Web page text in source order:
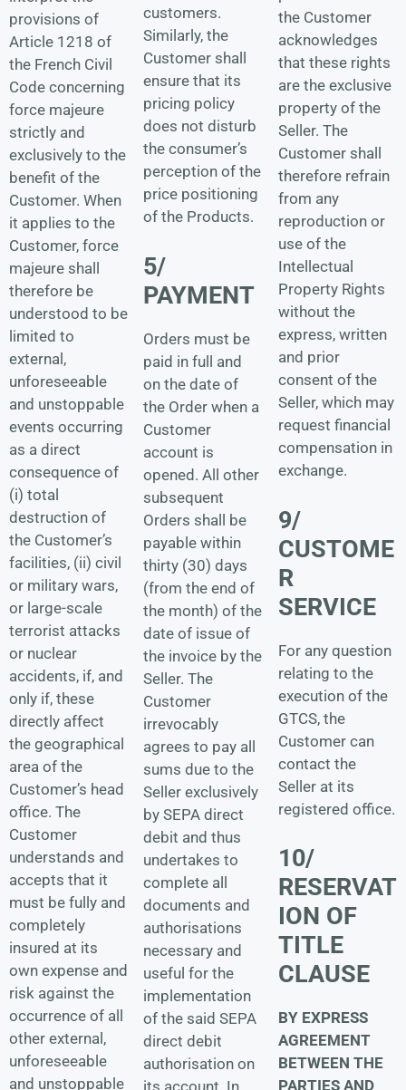
provisions of
Article 1218 of
the French Civil
Code concerning
force majeure
strictly and
exclusively to the
benefit of the
Customer. When
it applies to the
Customer, force
majeure shall
therefore be
understood to be
limited to
external,
unforeseeable
and unstoppable
events occurring
as a direct
consequence of
(i) total
destruction of
the Customer’s
facilities, (ii) civil
or military wars,
or large-scale
terrorist attacks
or nuclear
accidents, if, and
only if, these
directly affect
the geographical
area of the
Customer’s head
office. The
Customer
understands and
accepts that it
must be fully and
completely
insured at its
own expense and
risk against the
occurrence of all
other external,
unforeseeable
and unstoppable
customers.
Similarly, the
Customer shall
ensure that its
pricing policy
does not disturb
the consumer’s
perception of the
price positioning
of the Products.
5/
PAYMENT
Orders must be
paid in full and
on the date of
the Order when a
Customer
account is
opened. All other
subsequent
Orders shall be
payable within
thirty (30) days
(from the end of
the month) of the
date of issue of
the invoice by the
Seller. The
Customer
irrevocably
agrees to pay all
sums due to the
Seller exclusively
by SEPA direct
debit and thus
undertakes to
complete all
documents and
authorisations
necessary and
useful for the
implementation
of the said SEPA
direct debit
authorisation on
its account. In
the Customer
acknowledges
that these rights
are the exclusive
property of the
Seller. The
Customer shall
therefore refrain
from any
reproduction or
use of the
Intellectual
Property Rights
without the
express, written
and prior
consent of the
Seller, which may
request financial
compensation in
exchange.
9/
CUSTOME
R
SERVICE
For any question
relating to the
execution of the
GTCS, the
Customer can
contact the
Seller at its
registered office.
10/
RESERVAT
ION OF
TITLE
CLAUSE
BY EXPRESS
AGREEMENT
BETWEEN THE
PARTIES AND